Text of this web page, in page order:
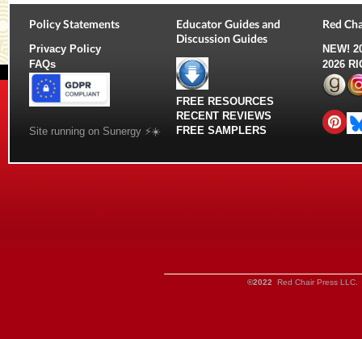
Policy Statements
Privacy Policy
FAQs
Site running on Sunergy ⚡️☀️
Educator Guides and
Discussion Guides
FREE RESOURCES
RECENT REVIEWS
FREE SAMPLERS
Red
NEW!
2026
©2022 Red Chair Press